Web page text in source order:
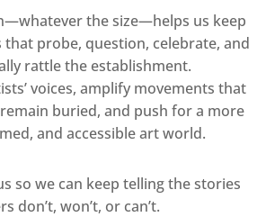
the size—helps us keep
probe, question, celebrate, and
rattle the establishment.
voices, amplify movements that
buried, and push for a more
and accessible art world.
so we can keep telling the stories
don’t, won’t, or can’t.